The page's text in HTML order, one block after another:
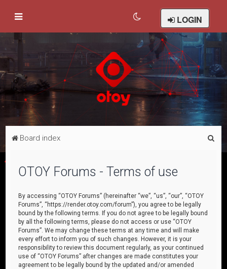
LOGIN
Board index
OTOY Forums - Terms of use
By accessing “OTOY Forums” (hereinafter “we”, “us”, “our”, “OTOY
Forums”, “https://render.otoy.com/forum”), you agree to be legally
bound by the following terms. If you do not agree to be legally bound
by all the following terms, please do not access or use “OTOY
Forums”. We may change these terms at any time and will make
every effort to inform you of such changes. However, it is your
responsibility to review this document regularly, as your continued
use of “OTOY Forums” after changes are made constitutes your
agreement to be legally bound by the updated and/or amended